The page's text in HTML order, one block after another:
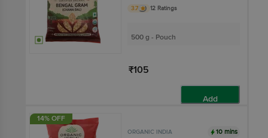
3.7 12 Ratings
500 g - Pouch
₹105
Add
14% OFF
ORGANIC INDIA 10 mins